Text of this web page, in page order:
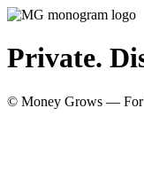
Private.
© Money Grows — For